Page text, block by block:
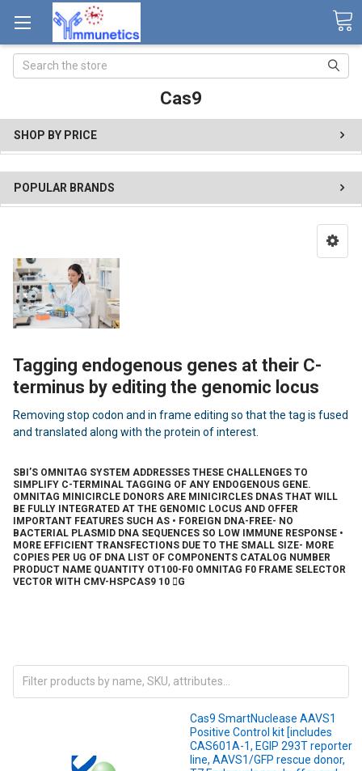
Search
Cas9
SHOP BY PRICE
POPULAR BRANDS
Tagging endogenous genes at their C-
terminus by editing the genomic locus
Removing stop codon and in frame editing so that the tag is fused
and translated along with the protein of interest.
SBI’S OMNITAG SYSTEM ADDRESSES THESE CHALLENGES TO
SIMPLIFY C-TERMINAL TAGGING OF ANY ENDOGENOUS GENE.
OMNITAG MINICIRCLE DONORS ARE MINICIRCLES DNAS THAT WILL
BE FULLY INTEGRATED AT THE GENOMIC LOCUS AND OFFER
IMPORTANT FEATURES SUCH AS • FOREIGN DNA-FREE- NO
BACTERIAL PLASMID DNA SEQUENCES SO LOW IMMUNE RESPONSE •
MORE EFFICIENT TRANSFECTIONS DUE TO THE SMALL SIZE- MORE
COPIES PER UG OF DNA LIST OF COMPONENTS CATALOG NUMBER
PRODUCT NAME QUANTITY OT100-F0 OMNITAG F0 FRAME SELECTOR
VECTOR WITH CMV-HSPCAS9 10 G
Cas9 SmartNuclease AAVS1
Positive Control kit [includes
CAS601A-1, EGIP 293T reporter
line, AAVS1/GFP rescue donor,